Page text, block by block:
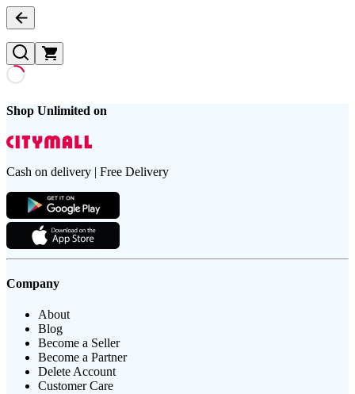
Shop Unlimited on
Cash on delivery | Free Delivery
Company
About
Blog
Become a Seller
Become a Partner
Delete Account
Customer Care